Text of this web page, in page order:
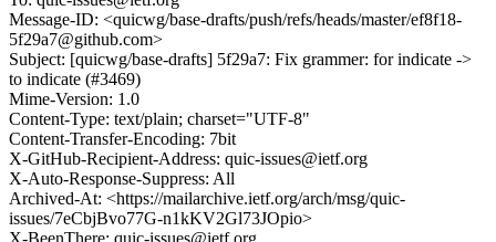
Message-ID: <quicwg/base-drafts/push/refs/heads/master/ef8f18-
5f29a7@github.com>
Subject: [quicwg/base-drafts] 5f29a7: Fix grammer: for indicate ->
to indicate (#3469)
Mime-Version: 1.0
Content-Type: text/plain; charset="UTF-8"
Content-Transfer-Encoding: 7bit
X-GitHub-Recipient-Address: quic-issues@ietf.org
X-Auto-Response-Suppress: All
Archived-At: <https://mailarchive.ietf.org/arch/msg/quic-
issues/7eCbjBvo77G-n1kKV2Gl73JOpio>